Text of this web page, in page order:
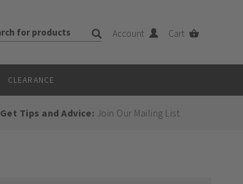
Account Cart
CLEARANCE
Get Tips and Advice: Join Our Mailing List